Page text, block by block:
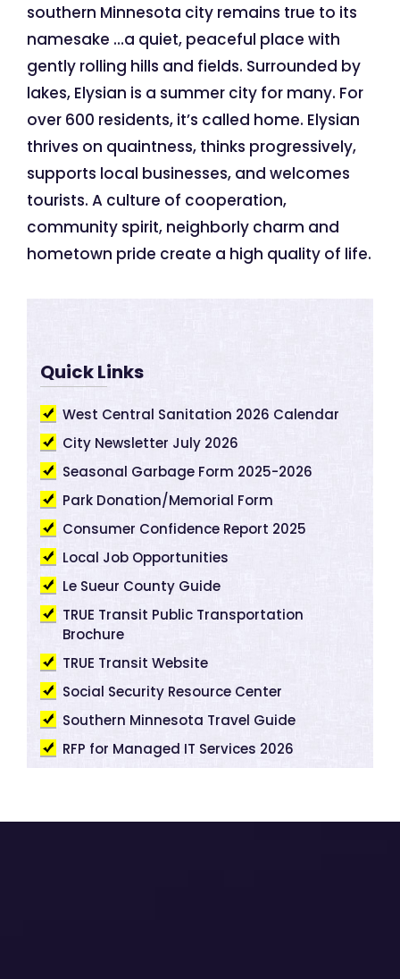
southern Minnesota city remains true to its
namesake …a quiet, peaceful place with
gently rolling hills and fields. Surrounded by
lakes, Elysian is a summer city for many. For
over 600 residents, it’s called home. Elysian
thrives on quaintness, thinks progressively,
supports local businesses, and welcomes
tourists. A culture of cooperation,
community spirit, neighborly charm and
hometown pride create a high quality of life.
Quick Links
West Central Sanitation 2026 Calendar
City Newsletter July 2026
Seasonal Garbage Form 2025-2026
Park Donation/Memorial Form
Consumer Confidence Report 2025
Local Job Opportunities
Le Sueur County Guide
TRUE Transit Public Transportation
Brochure
TRUE Transit Website
Social Security Resource Center
Southern Minnesota Travel Guide
RFP for Managed IT Services 2026